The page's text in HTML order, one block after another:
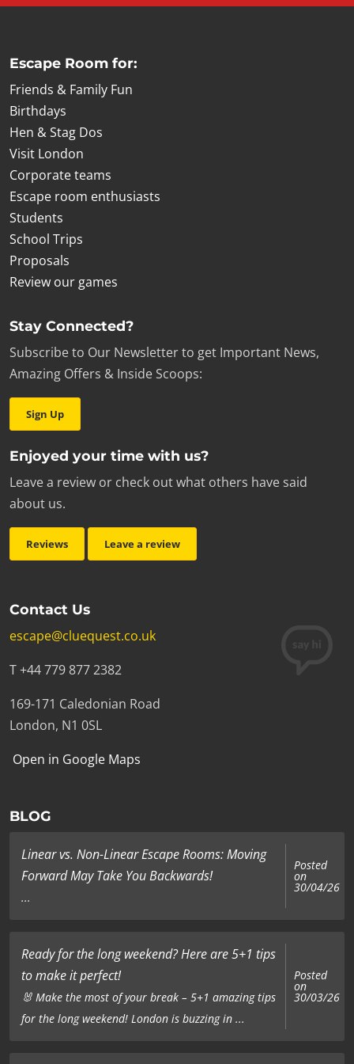
Escape Room for:
Friends & Family Fun
Birthdays
Hen & Stag Dos
Visit London
Corporate teams
Escape room enthusiasts
Students
School Trips
Proposals
Review our games
Stay Connected?
Subscribe to Our Newsletter to get Important News,
Amazing Offers & Inside Scoops:
Sign Up
Enjoyed your time with us?
Leave a review or check out what others have said
about us.
Reviews Leave a review
Contact Us
escape@cluequest.co.uk
T +44 779 877 2382
169-171 Caledonian Road
London, N1 0SL
Open in Google Maps
BLOG
Linear vs. Non-Linear Escape Rooms: Moving
Forward May Take You Backwards!
...
Posted
on
30/04/26
Ready for the long weekend? Here are 5+1 tips
to make it perfect!
🐰 Make the most of your break – 5+1 amazing tips
for the long weekend! London is buzzing in ...
Posted
on
30/03/26